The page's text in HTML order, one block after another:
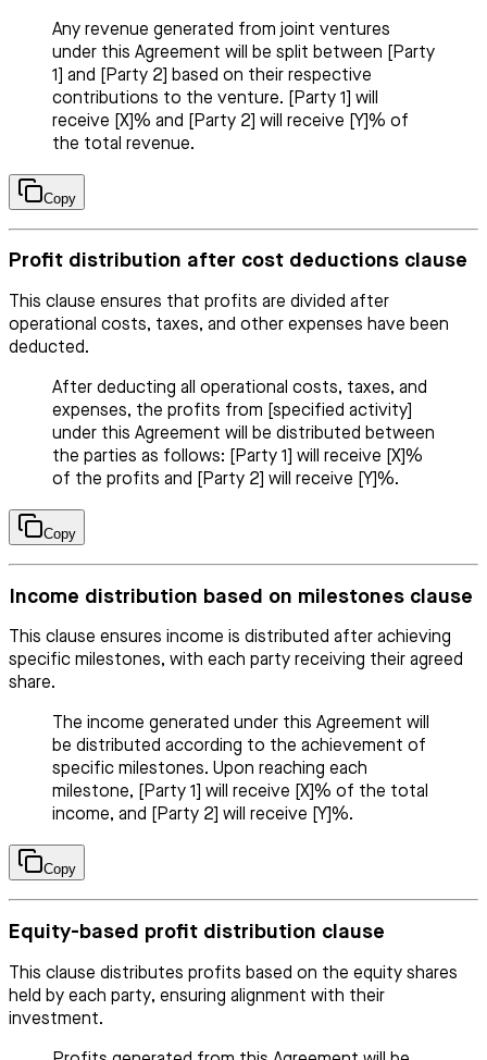
Any revenue generated from joint ventures
under this Agreement will be split between [Party
1] and [Party 2] based on their respective
contributions to the venture. [Party 1] will
receive [X]% and [Party 2] will receive [Y]% of
the total revenue.
Copy
Profit distribution after cost deductions clause
This clause ensures that profits are divided after
operational costs, taxes, and other expenses have been
deducted.
After deducting all operational costs, taxes, and
expenses, the profits from [specified activity]
under this Agreement will be distributed between
the parties as follows: [Party 1] will receive [X]%
of the profits and [Party 2] will receive [Y]%.
Copy
Income distribution based on milestones clause
This clause ensures income is distributed after achieving
specific milestones, with each party receiving their agreed
share.
The income generated under this Agreement will
be distributed according to the achievement of
specific milestones. Upon reaching each
milestone, [Party 1] will receive [X]% of the total
income, and [Party 2] will receive [Y]%.
Copy
Equity-based profit distribution clause
This clause distributes profits based on the equity shares
held by each party, ensuring alignment with their
investment.